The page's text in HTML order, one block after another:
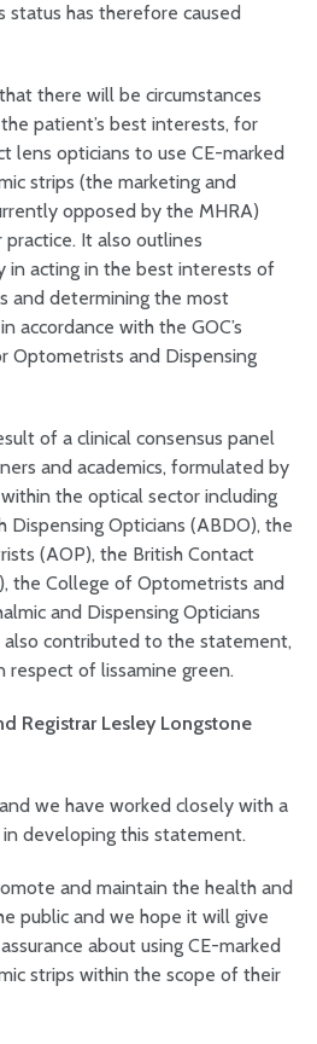
status has therefore caused
there will be circumstances
patient’s best interests, for
lens opticians to use CE-marked
strips (the marketing and
opposed by the MHRA)
It also outlines
in acting in the best interests of
and determining the most
accordance with the GOC’s
Optometrists and Dispensing
of a clinical consensus panel
and academics, formulated by
the optical sector including
Dispensing Opticians (ABDO), the
(AOP), the British Contact
the College of Optometrists and
and Dispensing Opticians
also contributed to the statement,
of lissamine green.
Registrar Lesley Longstone
we have worked closely with a
developing this statement.
and maintain the health and
public and we hope it will give
about using CE-marked
strips within the scope of their